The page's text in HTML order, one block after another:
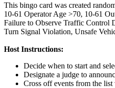
This bingo card was created
10-61 Operator Age >70, 10-61
Failure to Observe Traffic Control
Turn Signal Violation, Unsafe
Host Instructions:
Decide when to start and
Designate a judge to
Cross off events from the list